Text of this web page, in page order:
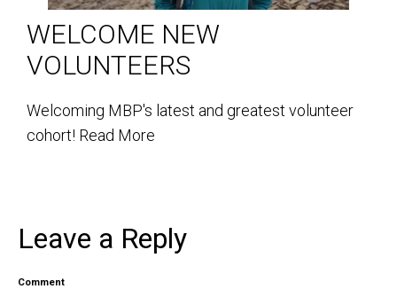
WELCOME NEW
VOLUNTEERS
Welcoming MBP's latest and greatest volunteer
cohort! Read More
Leave a Reply
Comment